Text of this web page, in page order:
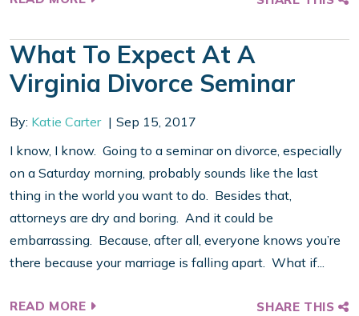
What To Expect At A
Virginia Divorce Seminar
By: Katie Carter
Sep 15, 2017
I know, I know. Going to a seminar on divorce, especially
on a Saturday morning, probably sounds like the last
thing in the world you want to do. Besides that,
attorneys are dry and boring. And it could be
embarrassing. Because, after all, everyone knows you’re
there because your marriage is falling apart. What if...
READ MORE SHARE THIS